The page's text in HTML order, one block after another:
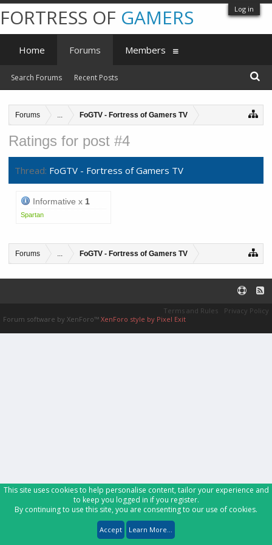
Log in
Forums ... FoGTV - Fortress of Gamers TV
Ratings for post #4
Thread: FoGTV - Fortress of Gamers TV
Informative x 1
Spartan
Forums ... FoGTV - Fortress of Gamers TV
FORTRESS OF GAMERS
Home Forums
Search Forums Recent Posts
Members
Terms and Rules
Privacy Policy
Forum software by XenForo™ XenForo style by Pixel Exit
This site uses cookies to help personalise content, tailor your experience and
to keep you logged in if you register.
By continuing to use this site, you are consenting to our use of cookies.
Accept Learn More...